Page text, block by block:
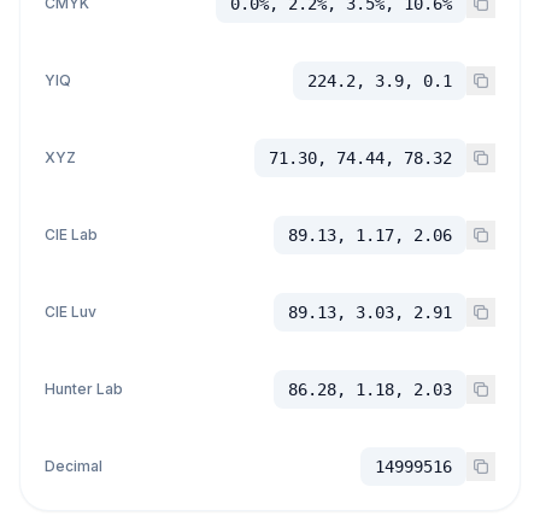
0.0%, 2.2%, 3.5%, 10.6%
YIQ 224.2, 3.9, 0.1
XYZ 71.30, 74.44, 78.32
CIE Lab 89.13, 1.17, 2.06
CIE Luv 89.13, 3.03, 2.91
Hunter Lab 86.28, 1.18, 2.03
Decimal 14999516